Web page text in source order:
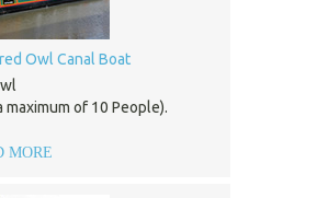
Owl Canal Boat
maximum of 10 People).
MORE